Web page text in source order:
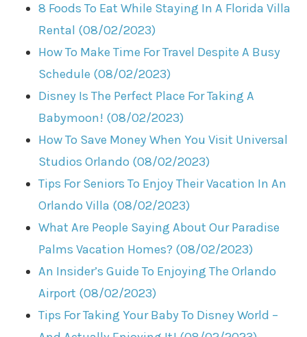
8 Foods To Eat While Staying In A Florida Villa
Rental (08/02/2023)
How To Make Time For Travel Despite A Busy
Schedule (08/02/2023)
Disney Is The Perfect Place For Taking A
Babymoon! (08/02/2023)
How To Save Money When You Visit Universal
Studios Orlando (08/02/2023)
Tips For Seniors To Enjoy Their Vacation In An
Orlando Villa (08/02/2023)
What Are People Saying About Our Paradise
Palms Vacation Homes? (08/02/2023)
An Insider’s Guide To Enjoying The Orlando
Airport (08/02/2023)
Tips For Taking Your Baby To Disney World –